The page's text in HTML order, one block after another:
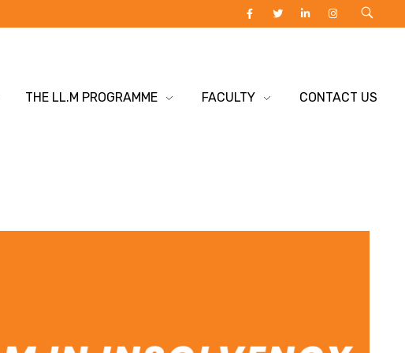
THE LL.M PROGRAMME FACULTY CONTACT US